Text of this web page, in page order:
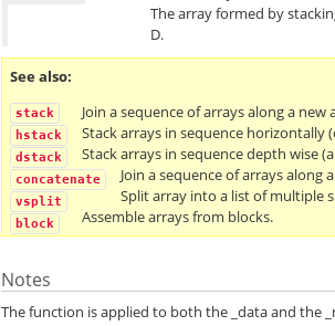
The array formed by
D.
See also
stack Join a sequence of arrays along a new
hstack Stack arrays in sequence horizontally
dstack Stack arrays in sequence depth wise
concatenate Join a sequence of arrays along
vsplit Split array into a list of multiple
block Assemble arrays from blocks.
Notes
The function is applied to both the _data and the